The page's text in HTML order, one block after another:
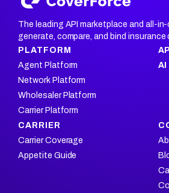
The leading API marketplace and all-
generate, compare, and bind insurance
PLATFORM
Agent Platform
Network Platform
Wholesaler Platform
Carrier Platform
API
AI
CARRIER
Carrier Coverage
Appetite Guide